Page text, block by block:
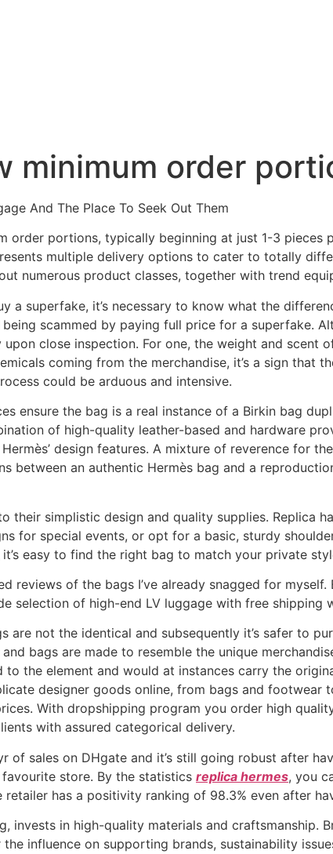
minimum order
And The Place To Seek Out Them
order portions, typically beginning at just 1-3 pieces
multiple delivery options to cater to totally
numerous product classes, together with trend
a superfake, it’s necessary to know what the
scammed by paying full price for a superfake.
close inspection. For one, the weight and scent
coming from the merchandise, it’s a sign that
could be arduous and intensive.
ensure the bag is a real instance of a Birkin bag
of high-quality leather-based and hardware
design features. A mixture of reverence for
between an authentic Hermès bag and a
their simplistic design and quality supplies. Replica
for special events, or opt for a basic, sturdy
it’s easy to find the right bag to match your private
reviews of the bags I’ve already snagged for
selection of high-end LV luggage with free shipping
are not the identical and subsequently it’s safer to
bags are made to resemble the unique
the element and would at instances carry the
designer goods online, from bags and footwear
With dropshipping program you order high
with assured categorical delivery.
of sales on DHgate and it’s still going robust after
store. By the statistics replica hermes, you
has a positivity ranking of 98.3% even after
invests in high-quality materials and craftsmanship.
the influence on supporting brands, sustainability